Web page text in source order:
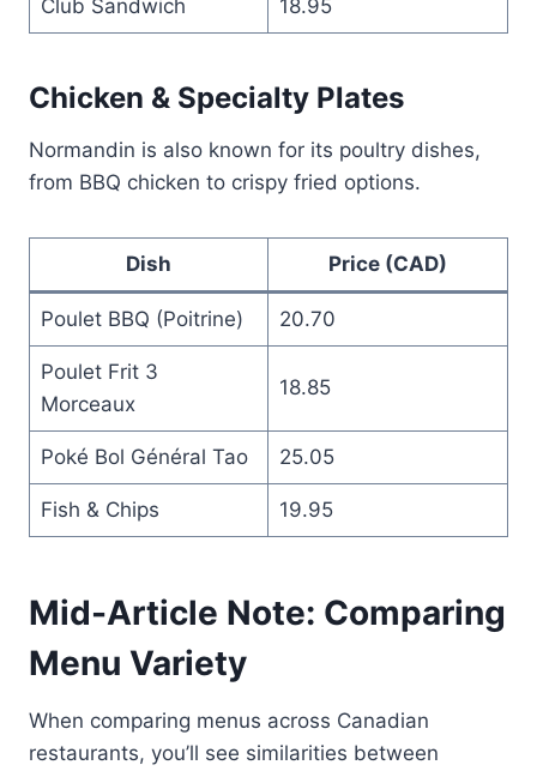
Club Sandwich 18.95
Chicken & Specialty Plates
Normandin is also known for its poultry dishes,
from BBQ chicken to crispy fried options.
Dish Price (CAD)
Poulet BBQ (Poitrine) 20.70
Poulet Frit 3
Morceaux
18.85
Poké Bol Général Tao 25.05
Fish & Chips 19.95
Mid-Article Note: Comparing
Menu Variety
When comparing menus across Canadian
restaurants, you’ll see similarities between